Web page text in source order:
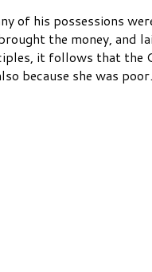
of his possessions
the money, and
it follows that the
because she was poor.